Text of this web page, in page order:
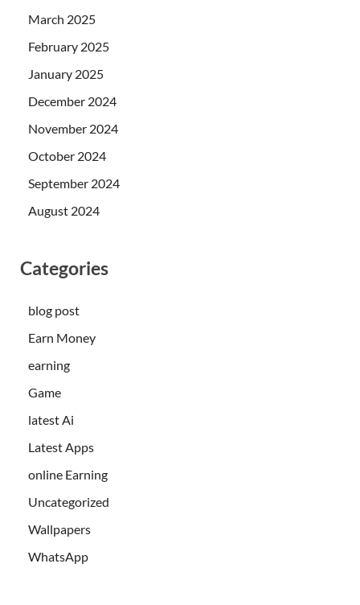
March 2025
February 2025
January 2025
December 2024
November 2024
October 2024
September 2024
August 2024
Categories
blog post
Earn Money
earning
Game
latest Ai
Latest Apps
online Earning
Uncategorized
Wallpapers
WhatsApp